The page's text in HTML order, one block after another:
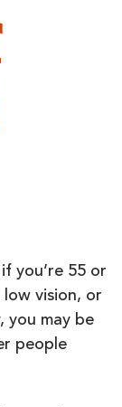
you’re 55 or
vision, or
you may be
people